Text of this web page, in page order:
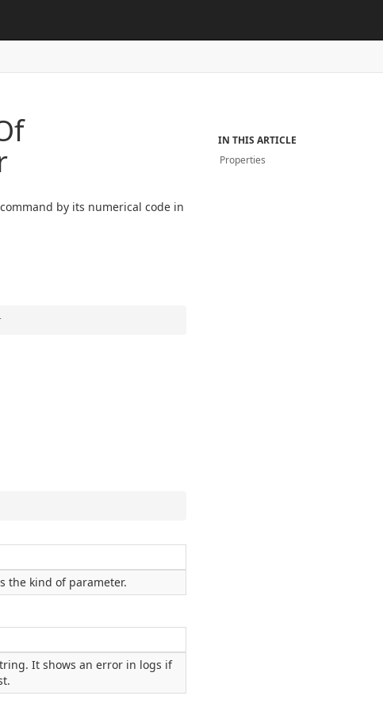
by its numerical code in
the kind of parameter.
It shows an error in logs if
IN THIS ARTICLE
Properties